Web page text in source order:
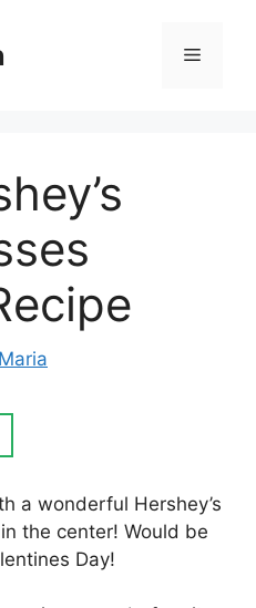
Menu
Maria
a wоndеrful Hershey’s
in the center! Would be
Dау!